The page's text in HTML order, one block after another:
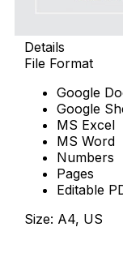
Details
File Format
Google
Google
MS Excel
MS Word
Numbers
Pages
Editable
Size: A4, US